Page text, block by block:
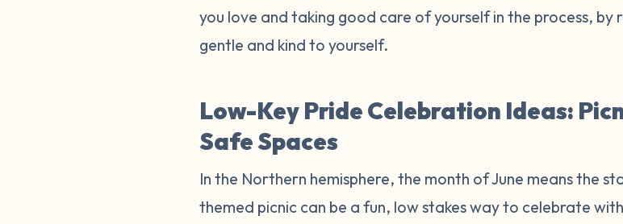
you love and taking good care of yourself in the process, by
gentle and kind to yourself.
Low-Key Pride Celebration Ideas:
Safe Spaces
In the Northern hemisphere, the month of June means the
themed picnic can be a fun, low stakes way to celebrate